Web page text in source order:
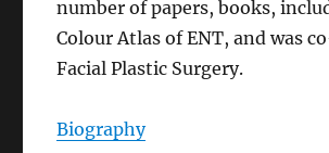
number of papers, books,
Colour Atlas of ENT, and was
Facial Plastic Surgery.
Biography